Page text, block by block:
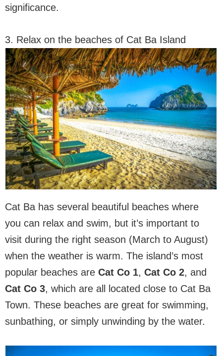
significance.
3. Relax on the beaches of Cat Ba Island
Cat Ba has several beautiful beaches where
you can relax and swim, but it’s important to
visit during the right season (March to August)
when the weather is warm. The island’s most
popular beaches are Cat Co 1, Cat Co 2, and
Cat Co 3, which are all located close to Cat Ba
Town. These beaches are great for swimming,
sunbathing, or simply unwinding by the water.